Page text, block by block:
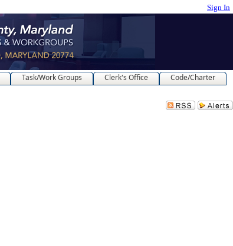
Sign In
Task/Work Groups Clerk's Office
Code/Charter